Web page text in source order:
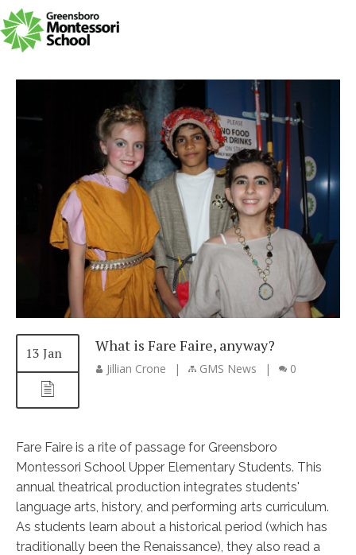
13 Jan What is Fare Faire, anyway?
Jillian Crone | GMS News | 0
Fare Faire is a rite of passage for Greensboro
Montessori School Upper Elementary Students. This
annual theatrical production integrates students'
language arts, history, and performing arts curriculum.
As students learn about a historical period (which has
traditionally been the Renaissance), they also read a